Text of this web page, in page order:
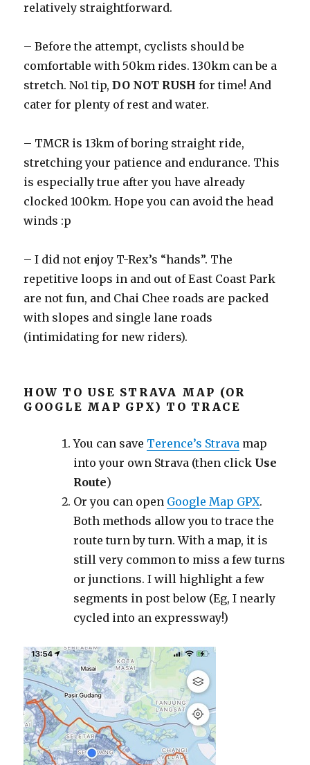
relatively straightforward.
– Before the attempt, cyclists should be
comfortable with 50km rides. 130km can be a
stretch. No1 tip,DO NOT RUSH for time! And
cater for plenty of rest and water.
– TMCR is 13km of boring straight ride,
stretching your patience and endurance. This
is especially true after you have already
clocked 100km. Hope you can avoid the head
winds :p
– I did not enjoy T-Rex’s “hands”. The
repetitive loops in and out of East Coast Park
are not fun, and Chai Chee roads are packed
with slopes and single lane roads
(intimidating for new riders).
HOW TO USE STRAVA MAP (OR
GOOGLE MAP GPX) TO TRACE
You can save Terence’s Strava map
into your own Strava (then click Use
Route)
Or you can open Google Map GPX.
Both methods allow you to trace the
route turn by turn. With a map, it is
still very common to miss a few turns
or junctions. I will highlight a few
segments in post below (Eg, I nearly
cycled into an expressway!)